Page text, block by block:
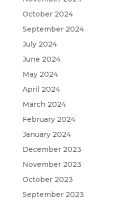
October 2024
September 2024
July 2024
June 2024
May 2024
April 2024
March 2024
February 2024
January 2024
December 2023
November 2023
October 2023
September 2023